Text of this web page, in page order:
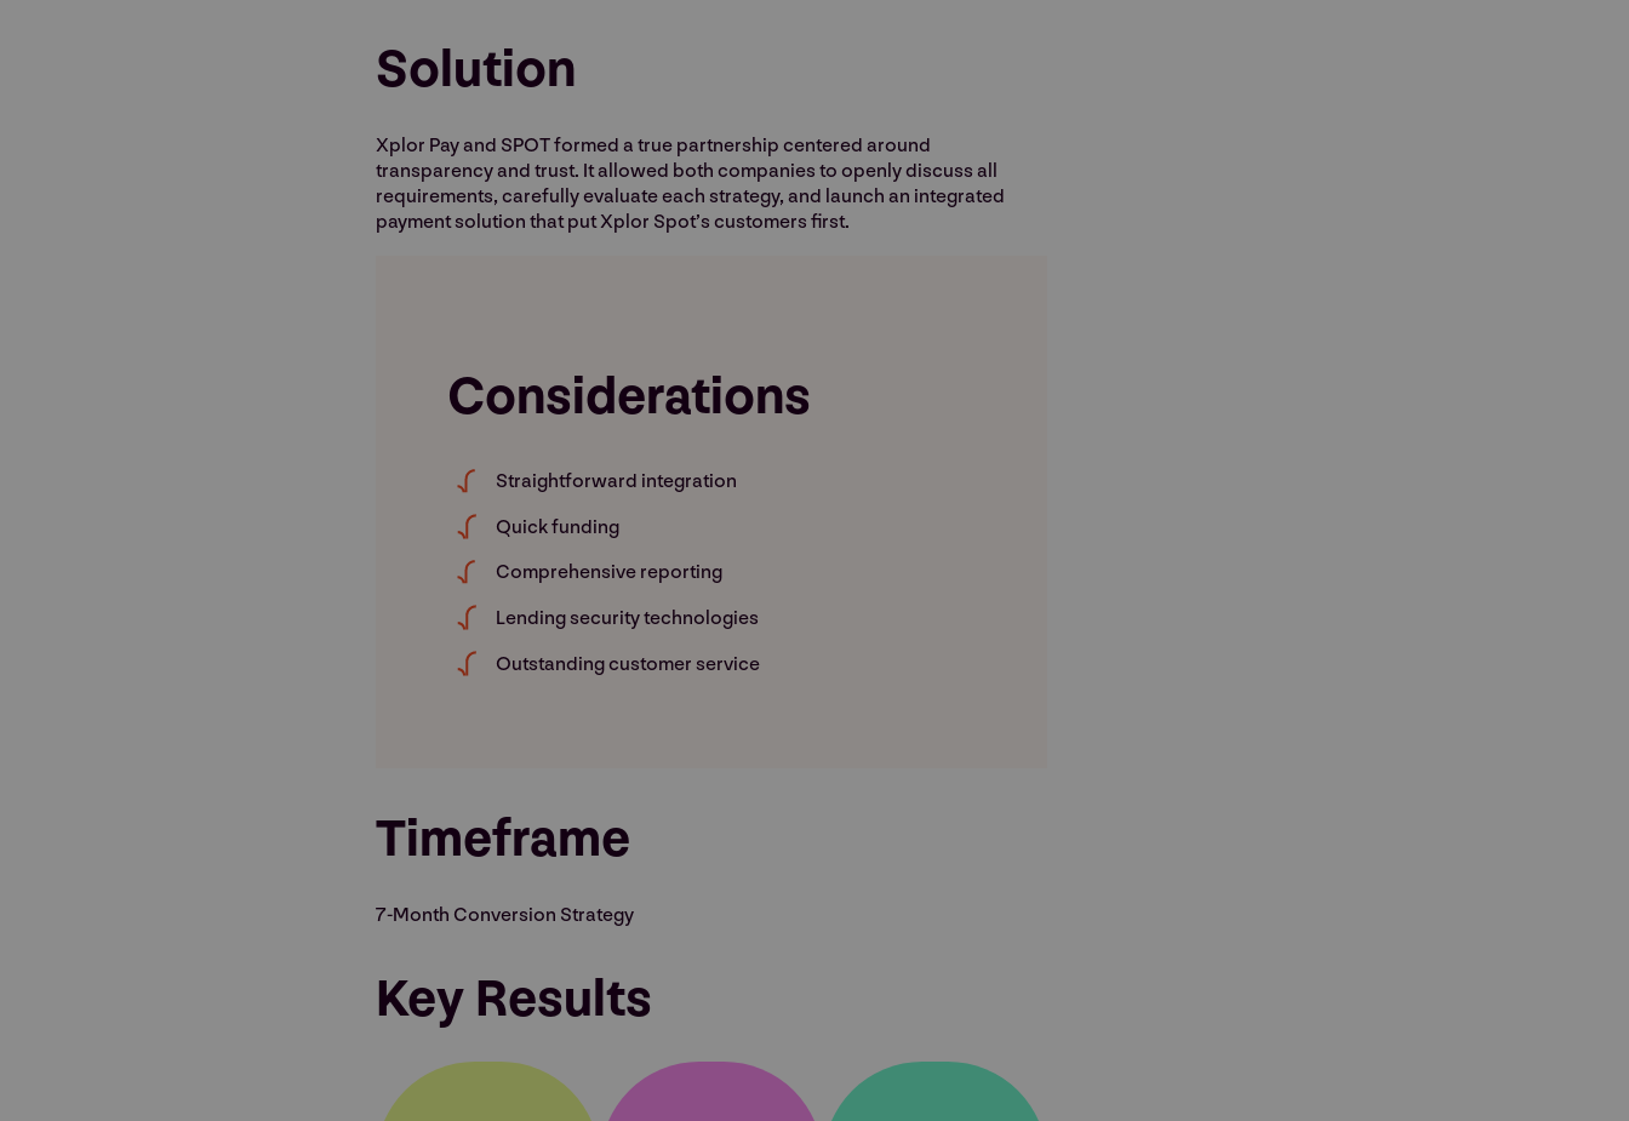
Solution
Xplor Pay and SPOT formed a true partnership centered around
transparency and trust. It allowed both companies to openly discuss all
requirements, carefully evaluate each strategy, and launch an integrated
payment solution that put Xplor Spot’s customers first.
Considerations
Straightforward integration
Quick funding
Comprehensive reporting
Lending security technologies
Outstanding customer service
Timeframe
7-Month Conversion Strategy
Key Results